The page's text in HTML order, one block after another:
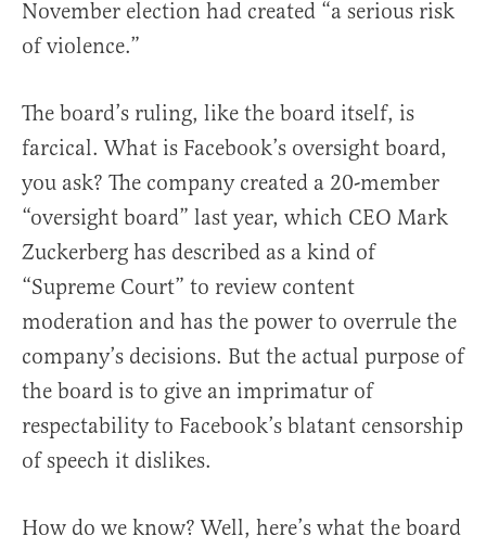
November election had created “a serious risk
of violence.”
The board’s ruling, like the board itself, is
farcical. What is Facebook’s oversight board,
you ask? The company created a 20-member
“oversight board” last year, which CEO Mark
Zuckerberg has described as a kind of
“Supreme Court” to review content
moderation and has the power to overrule the
company’s decisions. But the actual purpose of
the board is to give an imprimatur of
respectability to Facebook’s blatant censorship
of speech it dislikes.
How do we know? Well, here’s what the board